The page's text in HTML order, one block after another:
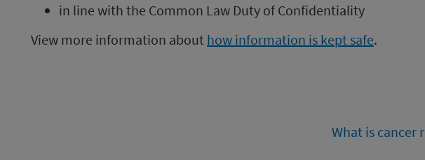
in line with the Common Law Duty of Confidentiality
View more information about how information is kept safe.
What is cancer